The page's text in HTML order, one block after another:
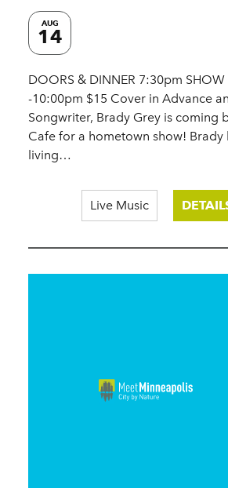
AUG
14
DOORS & DINNER 7:30pm
-10:00pm $15 Cover in Advance
Songwriter, Brady Grey is coming
Cafe for a hometown show! Brady
living…
Live Music